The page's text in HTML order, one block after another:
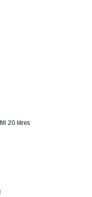
20 litres